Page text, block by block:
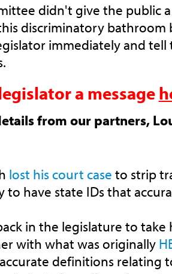
didn't give the public
discriminatory bathroom
immediately and tell
a message
from our partners,
lost his court case to strip
to have state IDs that
in the legislature to take
with what was originally
definitions relating